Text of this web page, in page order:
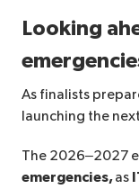
Looking
As finalists
launching the
The 2026–2027
emergencies,as